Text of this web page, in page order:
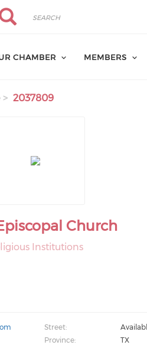
CHAMBER MEMBERS
2037809
Church
Institutions
Street:
Province:
TX